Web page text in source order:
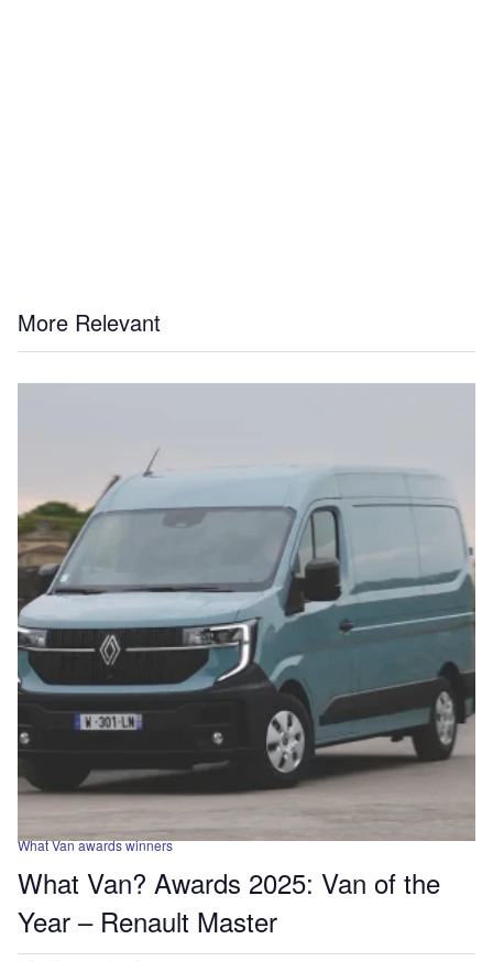
More Relevant
What Van awards winners
What Van? Awards 2025: Van of the
Year – Renault Master